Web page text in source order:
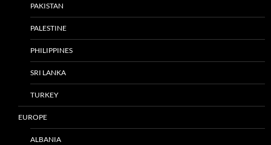
PAKISTAN
PALESTINE
PHILIPPINES
SRI LANKA
TURKEY
EUROPE
ALBANIA